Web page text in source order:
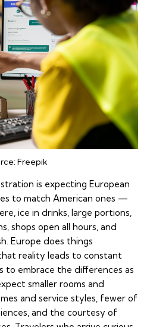
Freepik
is expecting European
to match American ones —
ice in drinks, large portions,
shops open all hours, and
Europe does things
reality leads to constant
to embrace the differences as
smaller rooms and
and service styles, fewer of
and the courtesy of